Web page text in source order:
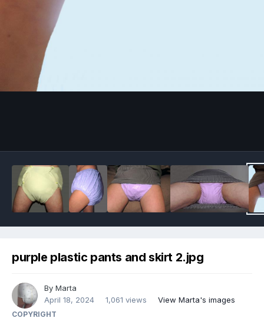
purple plastic pants and skirt 2.jpg
By Marta
April 18, 2024
1,061 views View Marta's images
COPYRIGHT